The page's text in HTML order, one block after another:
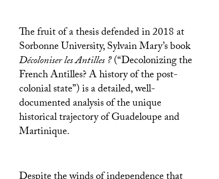
The fruit of a thesis defended in 2018 at
Sorbonne University, Sylvain Mary’s book
Décoloniser les Antilles ?(“Decolonizing the
French Antilles? A history of the post-
colonial state”) is a detailed, well-
documented analysis of the unique
historical trajectory of Guadeloupe and
Martinique.